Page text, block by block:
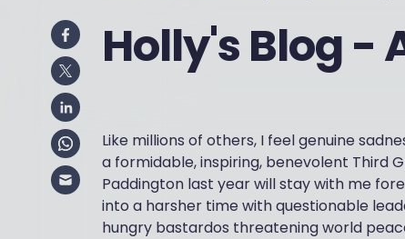
Holly's Blog -
Like millions of others, I feel genuine
a formidable, inspiring, benevolent Third
Paddington last year will stay with me
into a harsher time with questionable
hungry bastardos threatening world